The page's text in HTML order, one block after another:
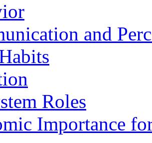
and
Roles
Importance